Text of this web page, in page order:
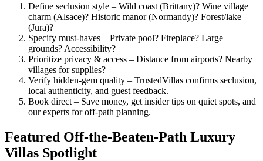
Define seclusion style – Wild coast (Brittany)? Wine village
charm (Alsace)? Historic manor (Normandy)? Forest/lake
(Jura)?
Specify must-haves – Private pool? Fireplace? Large
grounds? Accessibility?
Prioritize privacy & access – Distance from airports? Nearby
villages for supplies?
Verify hidden-gem quality – TrustedVillas confirms seclusion,
local authenticity, and guest feedback.
Book direct – Save money, get insider tips on quiet spots, and
our experts for off-path planning.
Featured Off-the-Beaten-Path Luxury
Villas Spotlight